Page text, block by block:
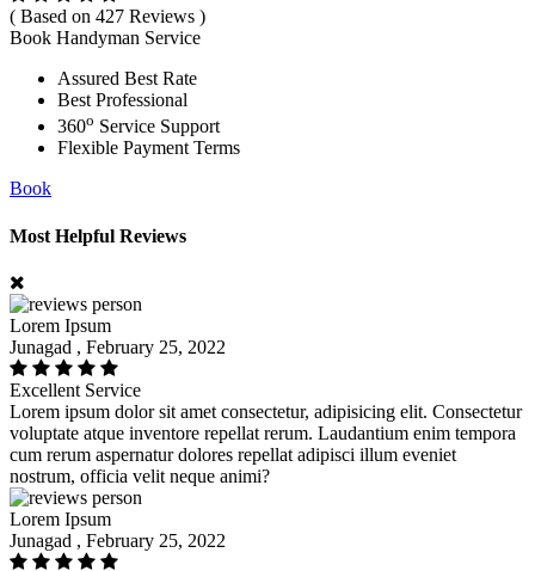
( Based on 427 Reviews )
Book Handyman Service
Assured Best Rate
Best Professional
360o Service Support
Flexible Payment Terms
Book
Most Helpful Reviews
Lorem Ipsum
Junagad , February 25, 2022
Excellent Service
Lorem ipsum dolor sit amet consectetur, adipisicing elit. Consectetur
voluptate atque inventore repellat rerum. Laudantium enim tempora
cum rerum aspernatur dolores repellat adipisci illum eveniet
nostrum, officia velit neque animi?
Lorem Ipsum
Junagad , February 25, 2022